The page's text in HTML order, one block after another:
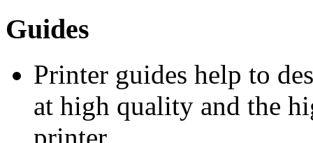
Guides
Printer guides help to
at high quality and the
printer.